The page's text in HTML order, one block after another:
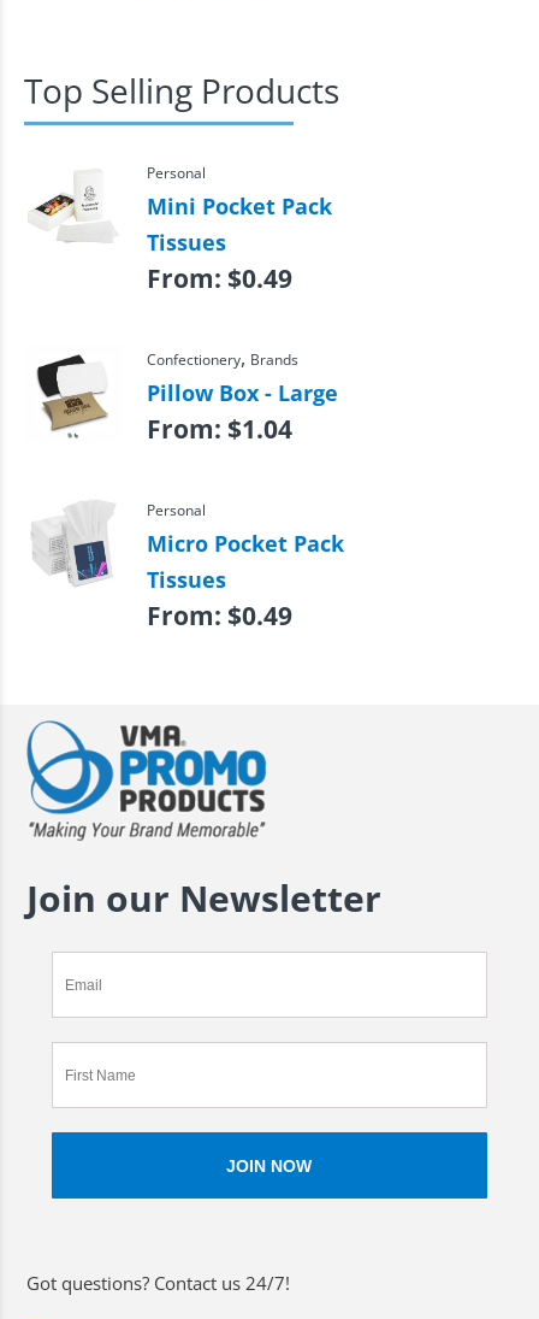
Top Selling Products
Personal
Mini Pocket Pack
Tissues
From: $0.49
Confectionery, Brands
Pillow Box - Large
From: $1.04
Personal
Micro Pocket Pack
Tissues
From: $0.49
Join our Newsletter
Got questions? Contact us 24/7!